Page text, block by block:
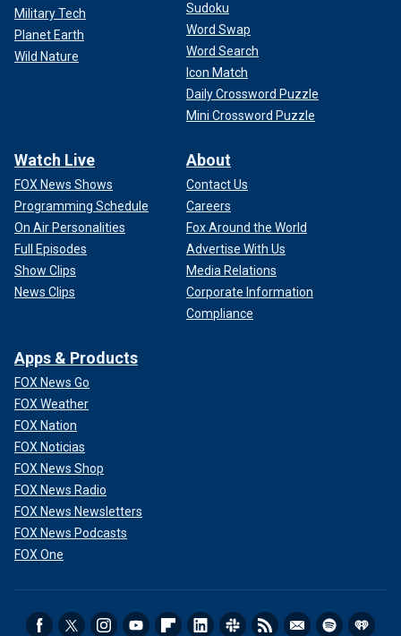
Military Tech
Planet Earth
Wild Nature
Sudoku
Word Swap
Word Search
Icon Match
Daily Crossword Puzzle
Mini Crossword Puzzle
Watch Live
FOX News Shows
Programming Schedule
On Air Personalities
Full Episodes
Show Clips
News Clips
About
Contact Us
Careers
Fox Around the World
Advertise With Us
Media Relations
Corporate Information
Compliance
Apps & Products
FOX News Go
FOX Weather
FOX Nation
FOX Noticias
FOX News Shop
FOX News Radio
FOX News Newsletters
FOX News Podcasts
FOX One